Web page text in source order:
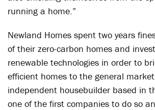
running a home.”
Newland Homes spent two years
of their zero-carbon homes and
renewable technologies in order to
efficient homes to the general
independent housebuilder based in
one of the first companies to do so